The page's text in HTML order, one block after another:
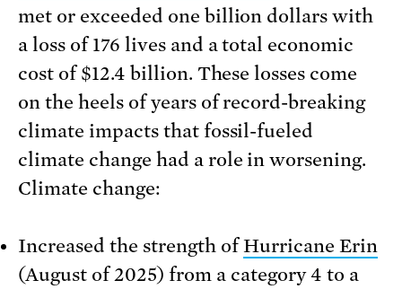
met or exceeded one billion dollars with
a loss of 176 lives and a total economic
cost of $12.4 billion. These losses come
on the heels of years of record-breaking
climate impacts that fossil-fueled
climate change had a role in worsening.
Climate change:
Increased the strength ofHurricane Erin
(August of 2025) from a category 4 to a